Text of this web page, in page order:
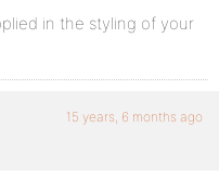
in the styling of your
15 years, 6 months ago